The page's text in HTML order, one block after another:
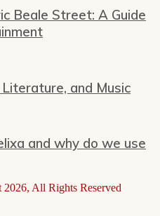
Beale Street: A Guide
and Music
and why do we use
All Rights Reserved